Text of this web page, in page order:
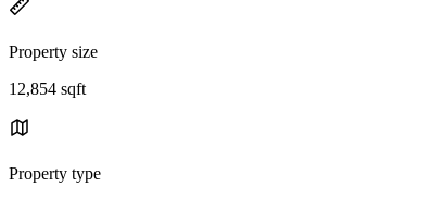
Property size
12,854 sqft
Property type